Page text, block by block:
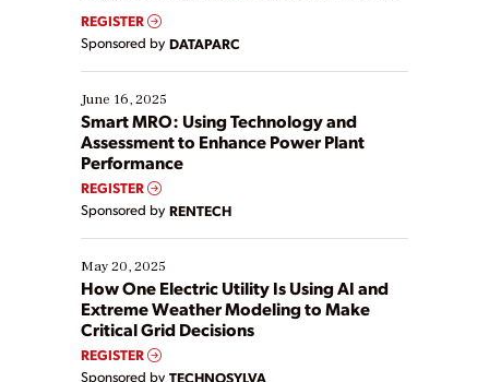
real-time data to boost efficiency and reduce costs.
Yet, many organizations are at different stages in
their digital transformation journey. Some are just
starting, while others are looking to optimize
existing solutions. This webinar explores practical
ways […]
REGISTER
Sponsored by DATAPARC
June 16, 2025
Smart MRO: Using Technology and
Assessment to Enhance Power Plant
Performance
REGISTER
Sponsored by RENTECH
May 20, 2025
How One Electric Utility Is Using AI and
Extreme Weather Modeling to Make
Critical Grid Decisions
REGISTER
Sponsored by TECHNOSYLVA